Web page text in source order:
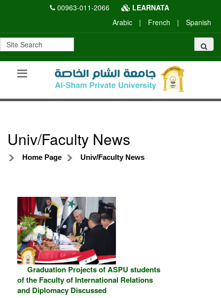
00963-011-2066
LEARNATA
Arabic
| French | Spanish
Univ/Faculty News
Home Page Univ/Faculty News
Graduation Projects of ASPU students
of the Faculty of International Relations
and Diplomacy Discussed